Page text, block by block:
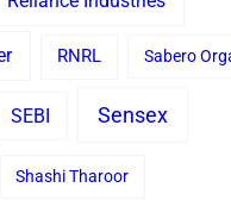
RNRL Sabero
SEBI Sensex
Shashi Tharoor